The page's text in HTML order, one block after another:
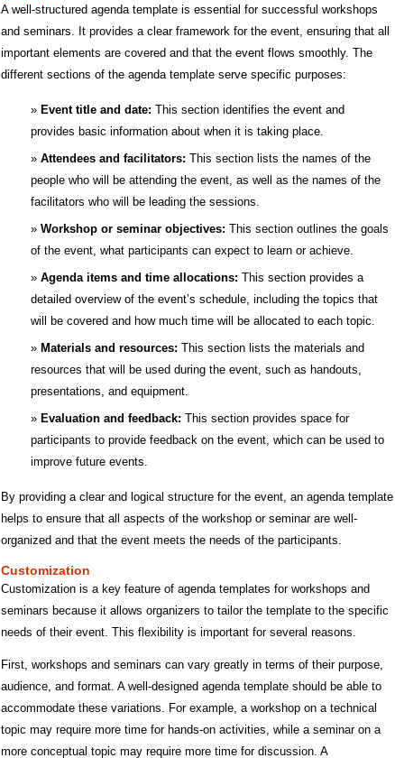
A well-structured agenda template is essential for successful workshops
and seminars. It provides a clear framework for the event, ensuring that all
important elements are covered and that the event flows smoothly. The
different sections of the agenda template serve specific purposes:
Event title and date: This section identifies the event and
provides basic information about when it is taking place.
Attendees and facilitators: This section lists the names of the
people who will be attending the event, as well as the names of the
facilitators who will be leading the sessions.
Workshop or seminar objectives: This section outlines the goals
of the event, what participants can expect to learn or achieve.
Agenda items and time allocations: This section provides a
detailed overview of the event’s schedule, including the topics that
will be covered and how much time will be allocated to each topic.
Materials and resources: This section lists the materials and
resources that will be used during the event, such as handouts,
presentations, and equipment.
Evaluation and feedback: This section provides space for
participants to provide feedback on the event, which can be used to
improve future events.
By providing a clear and logical structure for the event, an agenda template
helps to ensure that all aspects of the workshop or seminar are well-
organized and that the event meets the needs of the participants.
Customization
Customization is a key feature of agenda templates for workshops and
seminars because it allows organizers to tailor the template to the specific
needs of their event. This flexibility is important for several reasons.
First, workshops and seminars can vary greatly in terms of their purpose,
audience, and format. A well-designed agenda template should be able to
accommodate these variations. For example, a workshop on a technical
topic may require more time for hands-on activities, while a seminar on a
more conceptual topic may require more time for discussion. A